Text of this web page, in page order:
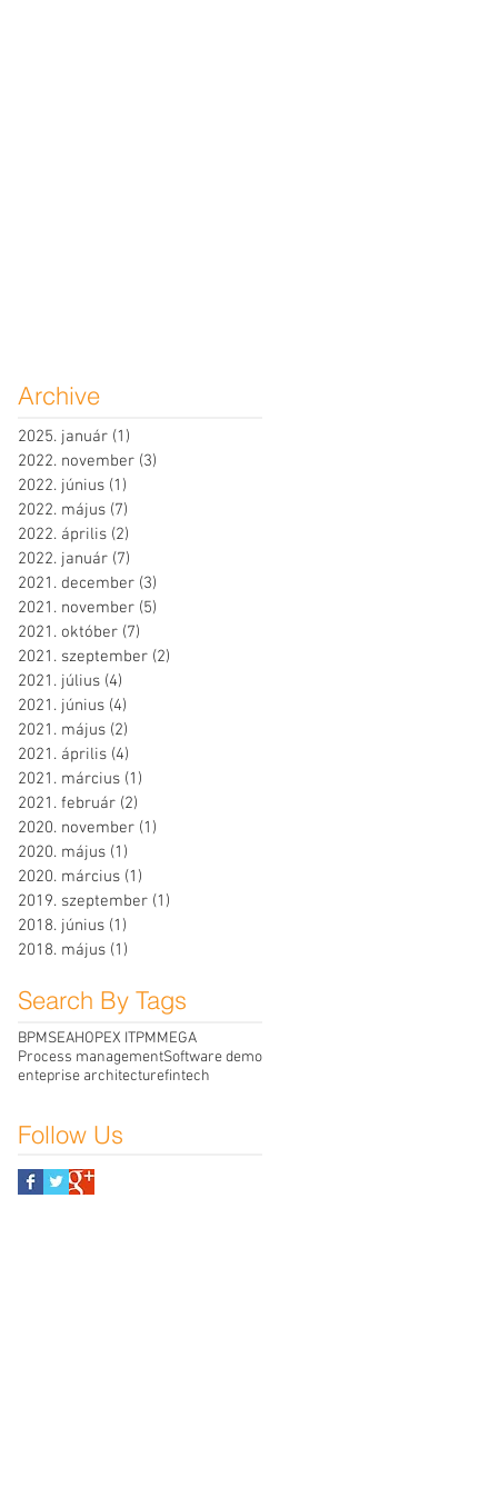
Archive
2025. január (1)
2022. november (3)
2022. június (1)
2022. május (7)
2022. április (2)
2022. január (7)
2021. december (3)
2021. november (5)
2021. október (7)
2021. szeptember (2)
2021. július (4)
2021. június (4)
2021. május (2)
2021. április (4)
2021. március (1)
2021. február (2)
2020. november (1)
2020. május (1)
2020. március (1)
2019. szeptember (1)
2018. június (1)
2018. május (1)
Search By Tags
BPMSEAHOPEX ITPMMEGA
Process managementSoftware demo
enteprise architecturefintech
Follow Us